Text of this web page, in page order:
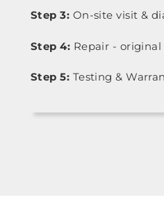
Step 3: On-site visit &
Step 4: Repair -
Step 5: Testing &